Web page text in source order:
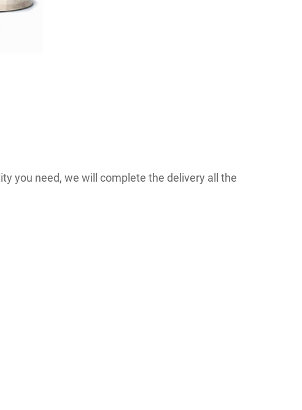
you need, we will complete the delivery all the